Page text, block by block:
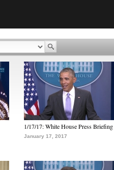
1/17/17: White House Press Briefing
January 17, 2017